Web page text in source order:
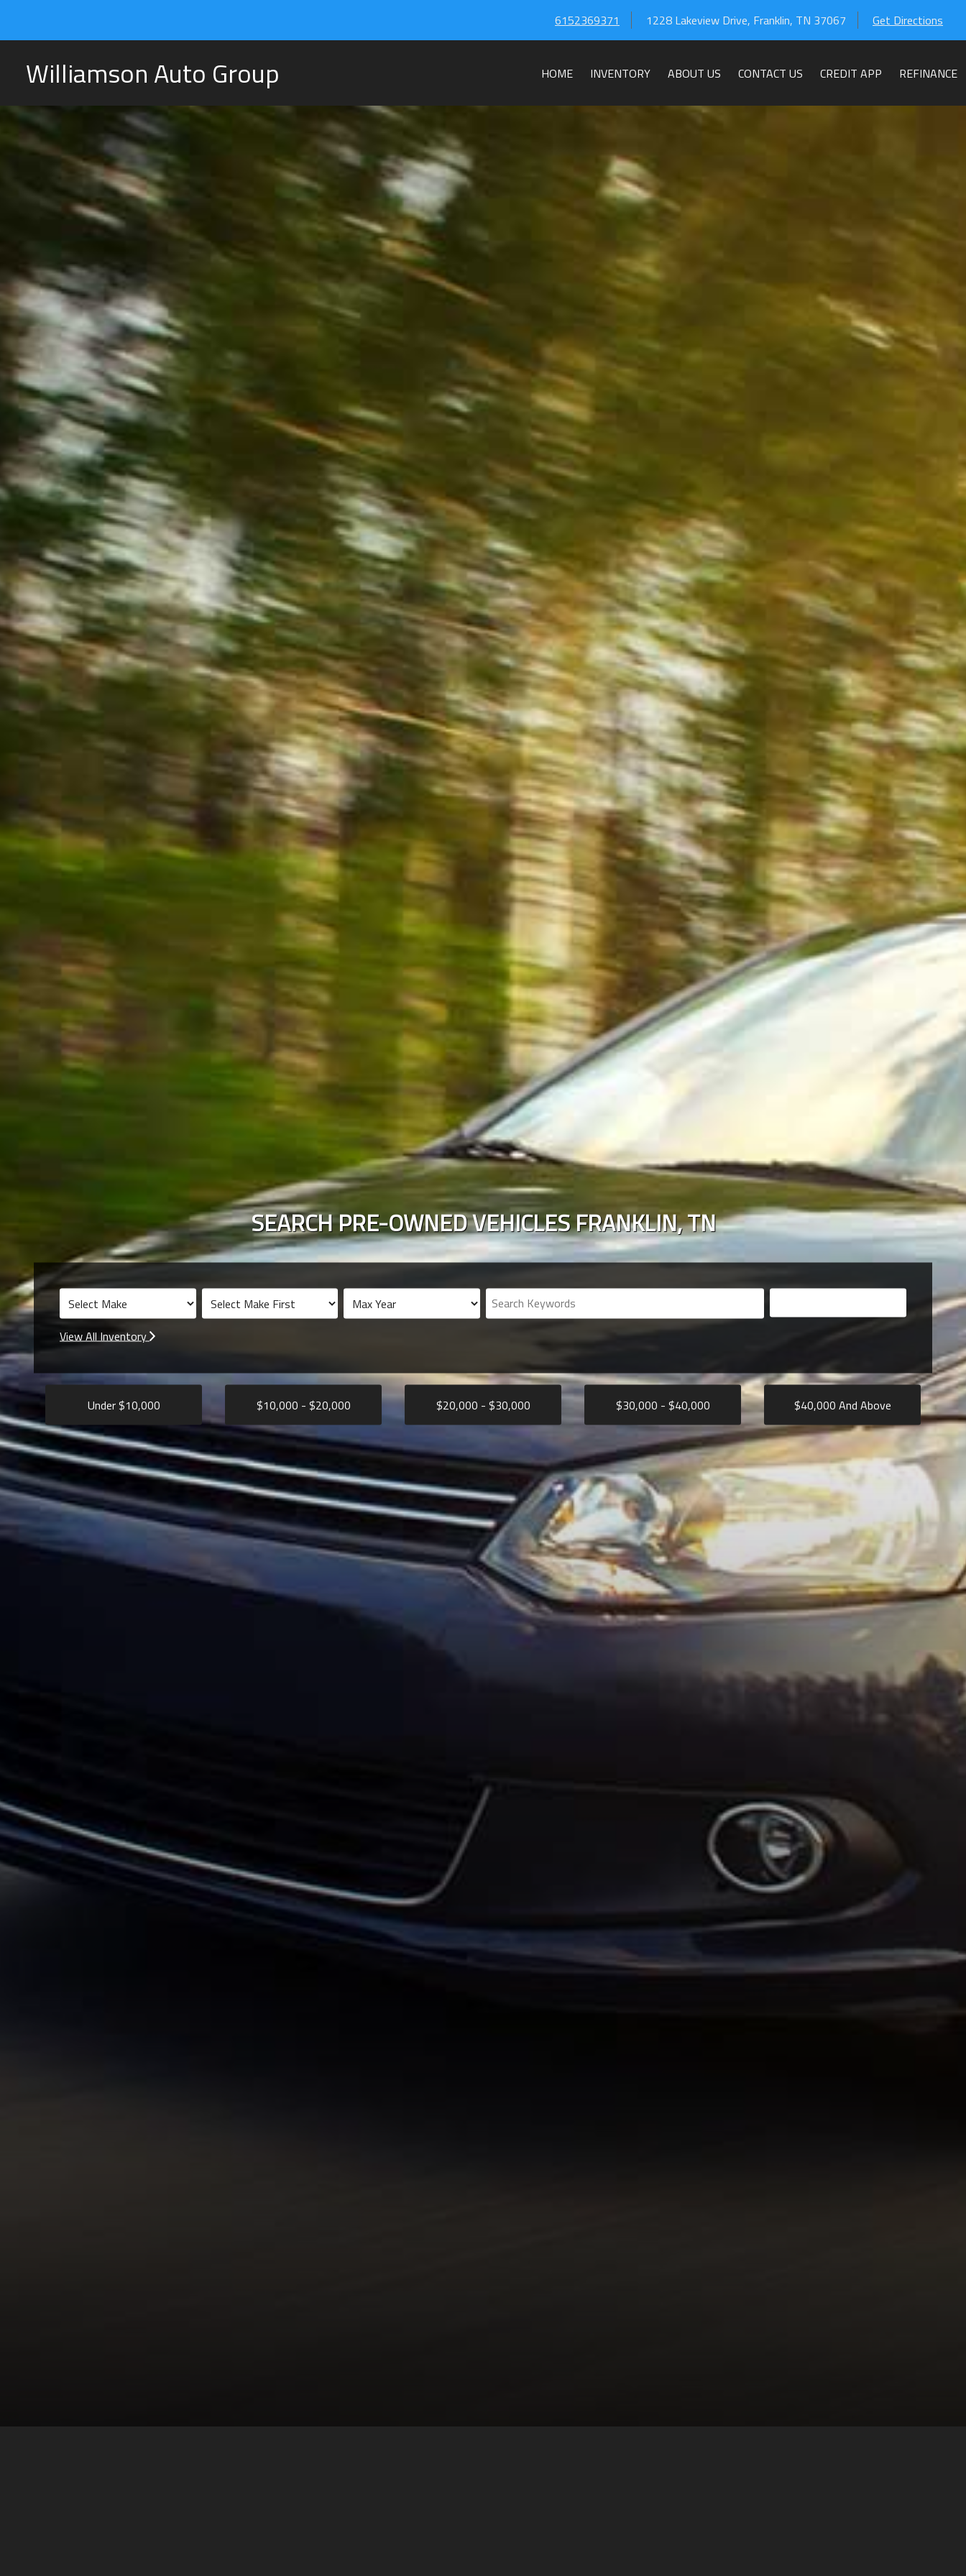
6152369371 1228 Lakeview Drive, Franklin, TN 37067 Get Directions
Williamson Auto Group HOME INVENTORY ABOUT US CONTACT US CREDIT APP REFINANCE
SEARCH PRE-OWNED VEHICLESFRANKLIN,TN
View All Inventory
Under $10,000 $10,000 - $20,000 $20,000 - $30,000 $30,000 - $40,000 $40,000 And Above